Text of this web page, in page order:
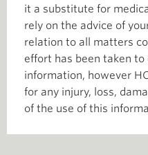
it a substitute for
rely on the advice of
relation to all matters
effort has been taken
information, however
for any injury, loss,
of the use of this